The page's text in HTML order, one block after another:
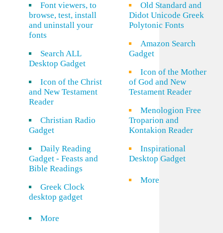
Font viewers, to
browse, test, install
and uninstall your
fonts
Search ALL
Desktop Gadget
Icon of the Christ
and New Testament
Reader
Christian Radio
Gadget
Daily Reading
Gadget - Feasts and
Bible Readings
Greek Clock
desktop gadget
More
Old Standard and
Didot Unicode Greek
Polytonic Fonts
Amazon Search
Gadget
Icon of the Mother
of God and New
Testament Reader
Menologion Free
Troparion and
Kontakion Reader
Inspirational
Desktop Gadget
More